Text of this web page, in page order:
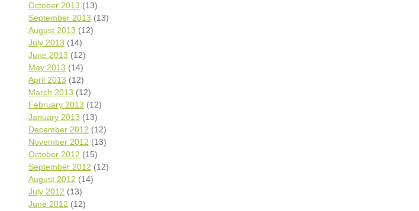
October 2013 (13)
September 2013 (13)
August 2013 (12)
July 2013 (14)
June 2013 (12)
May 2013 (14)
April 2013 (12)
March 2013 (12)
February 2013 (12)
January 2013 (13)
December 2012 (12)
November 2012 (13)
October 2012 (15)
September 2012 (12)
August 2012 (14)
July 2012 (13)
June 2012 (12)